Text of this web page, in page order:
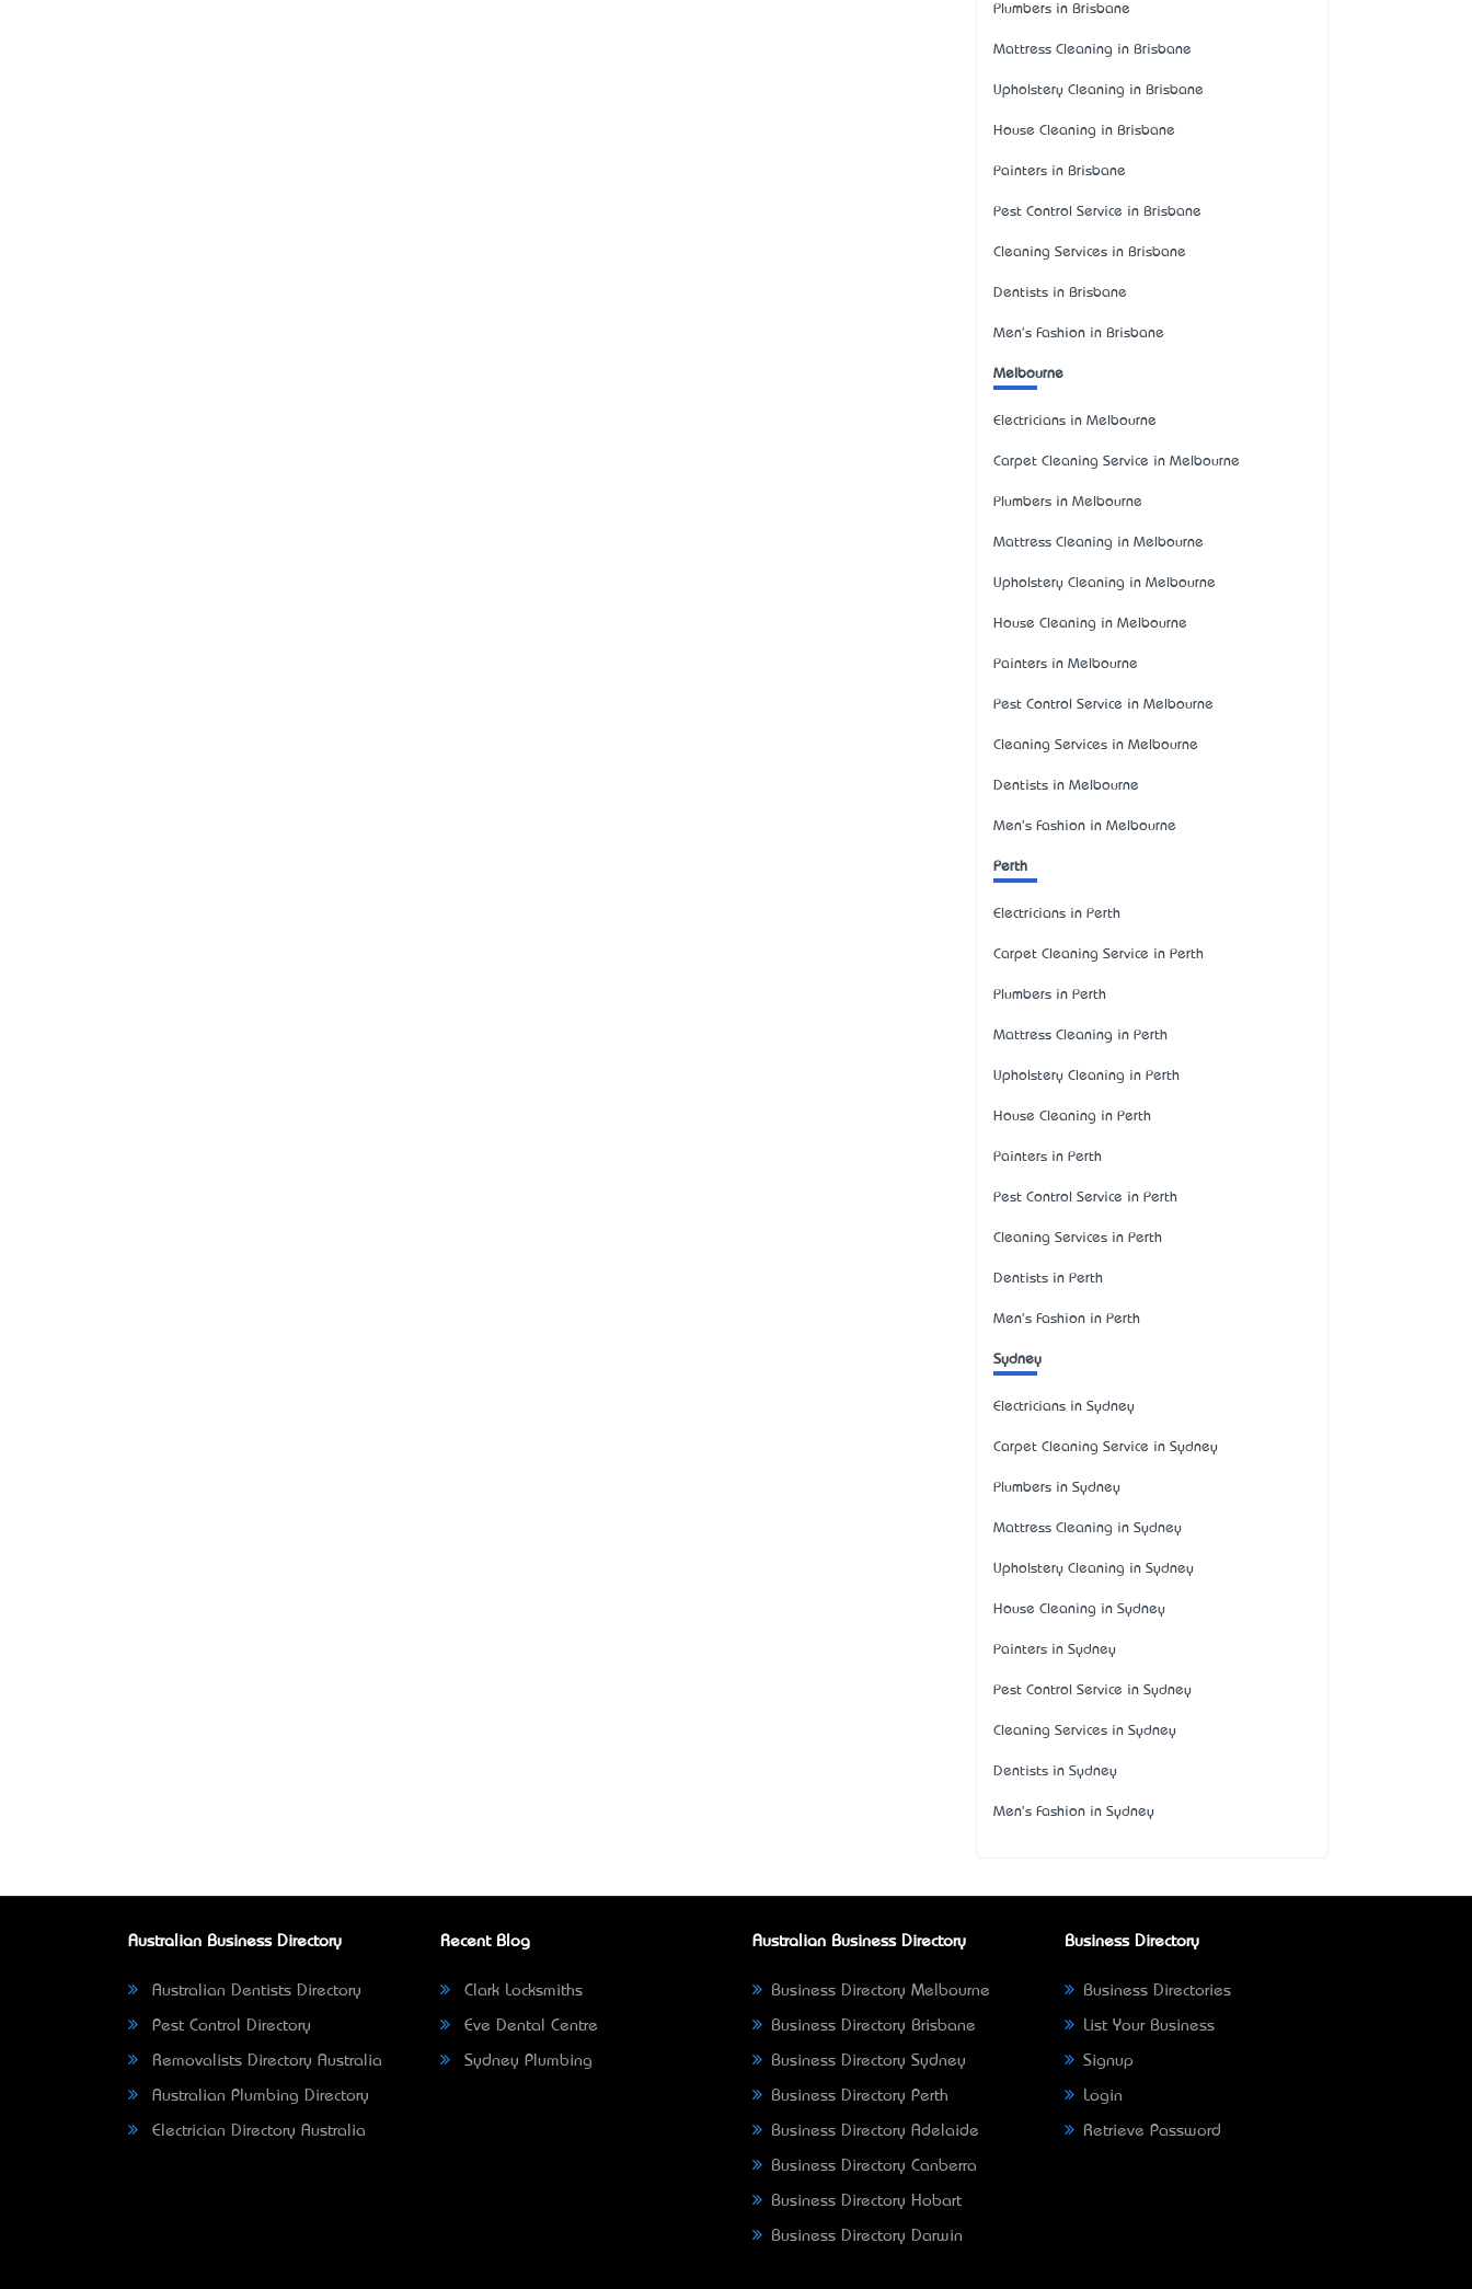
Plumbers in Brisbane
Mattress Cleaning in Brisbane
Upholstery Cleaning in Brisbane
House Cleaning in Brisbane
Painters in Brisbane
Pest Control Service in Brisbane
Cleaning Services in Brisbane
Dentists in Brisbane
Men's Fashion in Brisbane
Melbourne
Electricians in Melbourne
Carpet Cleaning Service in Melbourne
Plumbers in Melbourne
Mattress Cleaning in Melbourne
Upholstery Cleaning in Melbourne
House Cleaning in Melbourne
Painters in Melbourne
Pest Control Service in Melbourne
Cleaning Services in Melbourne
Dentists in Melbourne
Men's Fashion in Melbourne
Perth
Electricians in Perth
Carpet Cleaning Service in Perth
Plumbers in Perth
Mattress Cleaning in Perth
Upholstery Cleaning in Perth
House Cleaning in Perth
Painters in Perth
Pest Control Service in Perth
Cleaning Services in Perth
Dentists in Perth
Men's Fashion in Perth
Sydney
Electricians in Sydney
Carpet Cleaning Service in Sydney
Plumbers in Sydney
Mattress Cleaning in Sydney
Upholstery Cleaning in Sydney
House Cleaning in Sydney
Painters in Sydney
Pest Control Service in Sydney
Cleaning Services in Sydney
Dentists in Sydney
Men's Fashion in Sydney
Australian Business Directory
Australian Dentists Directory
Pest Control Directory
Removalists Directory Australia
Australian Plumbing Directory
Electrician Directory Australia
Recent Blog
Clark Locksmiths
Eve Dental Centre
Sydney Plumbing
Australian Business Directory
Business Directory Melbourne
Business Directory Brisbane
Business Directory Sydney
Business Directory Perth
Business Directory Adelaide
Business Directory Canberra
Business Directory Hobart
Business Directory Darwin
Business Directory
Business Directories
List Your Business
Signup
Login
Retrieve Password